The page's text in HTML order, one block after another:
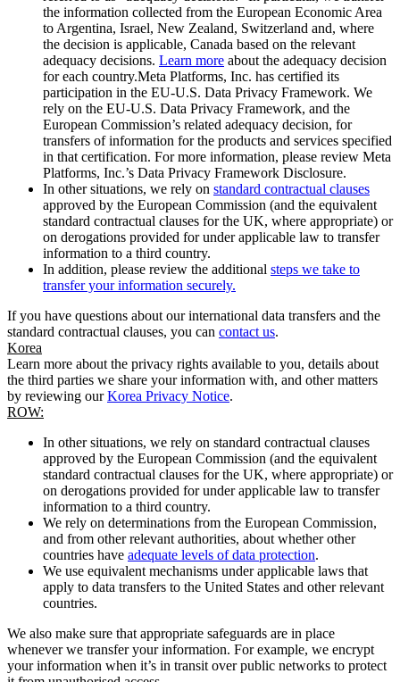
the information collected from the European Economic Area
to Argentina, Israel, New Zealand, Switzerland and, where
the decision is applicable, Canada based on the relevant
adequacy decisions. Learn more about the adequacy decision
for each country.Meta Platforms, Inc. has certified its
participation in the EU-U.S. Data Privacy Framework. We
rely on the EU-U.S. Data Privacy Framework, and the
European Commission’s related adequacy decision, for
transfers of information for the products and services specified
in that certification. For more information, please review Meta
Platforms, Inc.’s Data Privacy Framework Disclosure.
In other situations, we rely on standard contractual clauses
approved by the European Commission (and the equivalent
standard contractual clauses for the UK, where appropriate) or
on derogations provided for under applicable law to transfer
information to a third country.
In addition, please review the additional steps we take to
transfer your information securely.
If you have questions about our international data transfers and the
standard contractual clauses, you can contact us.
Korea
Learn more about the privacy rights available to you, details about
the third parties we share your information with, and other matters
by reviewing ourKorea Privacy Notice.
ROW:
In other situations, we rely on standard contractual clauses
approved by the European Commission (and the equivalent
standard contractual clauses for the UK, where appropriate) or
on derogations provided for under applicable law to transfer
information to a third country.
We rely on determinations from the European Commission,
and from other relevant authorities, about whether other
countries have adequate levels of data protection.
We use equivalent mechanisms under applicable laws that
apply to data transfers to the United States and other relevant
countries.
We also make sure that appropriate safeguards are in place
whenever we transfer your information. For example, we encrypt
your information when it’s in transit over public networks to protect